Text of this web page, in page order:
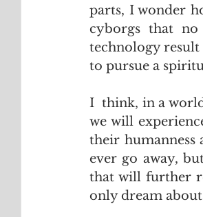
parts, I wonder
cyborgs that
technology
to pursue a
I  think, in a
we will
their
ever go away,
that will further
only dream